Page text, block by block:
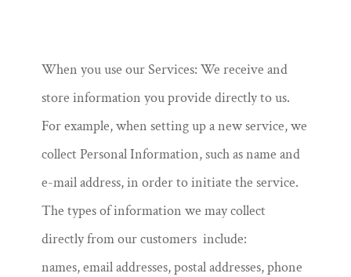
When you use our Services: We receive and
store information you provide directly to us.
For example, when setting up a new service, we
collect Personal Information, such as name and
e-mail address, in order to initiate the service.
The types of information we may collect
directly from our customers include:
names, email addresses, postal addresses, phone